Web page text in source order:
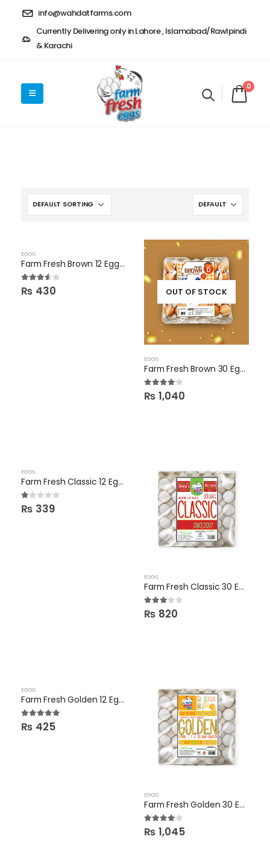
info@wahdatfarms.com
Currently Delivering only in Lahore , Islamabad/Rawlpindi
& Karachi
0
EGGS
Farm Fresh Brown 12 Eggs Pack
3.50out of 5
₨ 430 OUT OF STOCK
EGGS
Farm Fresh Brown 30 Eggs
4.00 out of 5
₨ 1,040
EGGS
Farm Fresh Classic 12 Eggs Pack
1.00out of 5
₨ 339
EGGS
Farm Fresh Classic 30 Eggs Tray
3.00out of 5
₨ 820
EGGS
Farm Fresh Golden 12 Eggs Pack
5.00out of 5
₨ 425
EGGS
Farm Fresh Golden 30 Eggs
3.86 out of 5
₨ 1,045